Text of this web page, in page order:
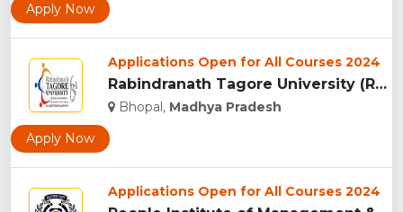
Apply Now
Applications Open for All Courses 2024
Rabindranath Tagore University (RNTU), Bhopal ...
Bhopal, Madhya Pradesh
Apply Now
Applications Open for All Courses 2024